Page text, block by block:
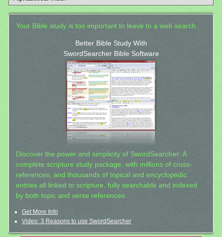
Your Bible study is too important to leave to a web search.
Better Bible Study With
SwordSearcher Bible Software
Discover the power and simplicity of SwordSearcher: A
complete scripture study package, with millions of cross-
references, and thousands of topical and encyclopedic
entries all linked to scripture, fully searchable and indexed
by both topic and verse references.
Get More Info
Video: 3 Reasons to use SwordSearcher